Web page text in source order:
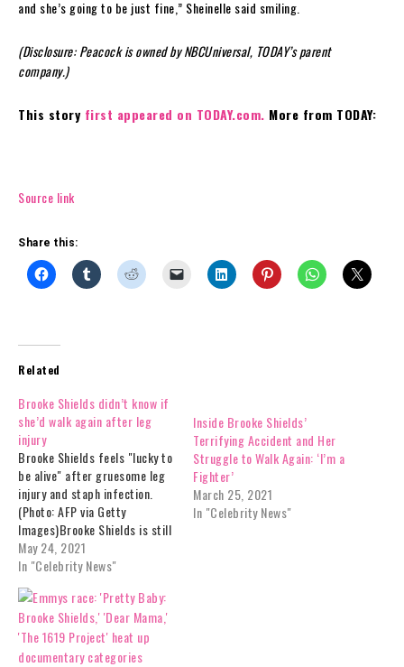
and she’s going to be just fine,” Sheinelle said smiling.
(Disclosure: Peacock is owned by NBCUniversal, TODAY’s parent
company.)
This story first appeared on TODAY.com. More from TODAY:
Source link
Share this:
Related
Brooke Shields didn’t know if
she’d walk again after leg
injury
Brooke Shields feels "lucky to
be alive" after gruesome leg
injury and staph infection.
(Photo: AFP via Getty
Images)Brooke Shields is still
recovering from the brutal
injury she suffered in January
during a work out. The 55-
year-old actress revealed on
Good Morning America she
wasn't sure she'd ever walk
again…
May 24, 2021
In "Celebrity News"
Inside Brooke Shields’
Terrifying Accident and Her
Struggle to Walk Again: ‘I’m a
Fighter’
March 25, 2021
In "Celebrity News"